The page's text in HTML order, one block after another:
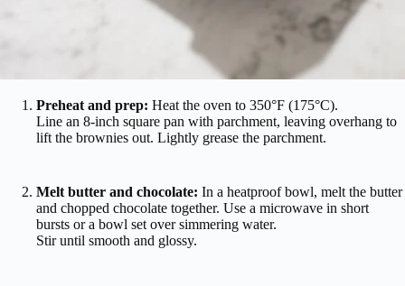
Preheat and prep: Heat the oven to 350°F (175°C).
Line an 8-inch square pan with parchment, leaving overhang to
lift the brownies out. Lightly grease the parchment.
Melt butter and chocolate: In a heatproof bowl, melt the butter
and chopped chocolate together. Use a microwave in short
bursts or a bowl set over simmering water.
Stir until smooth and glossy.